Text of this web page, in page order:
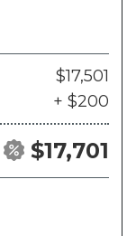
$17,501
+ $200
$17,701